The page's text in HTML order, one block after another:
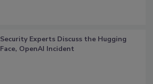
Security Experts Discuss the Hugging
Face, OpenAI Incident